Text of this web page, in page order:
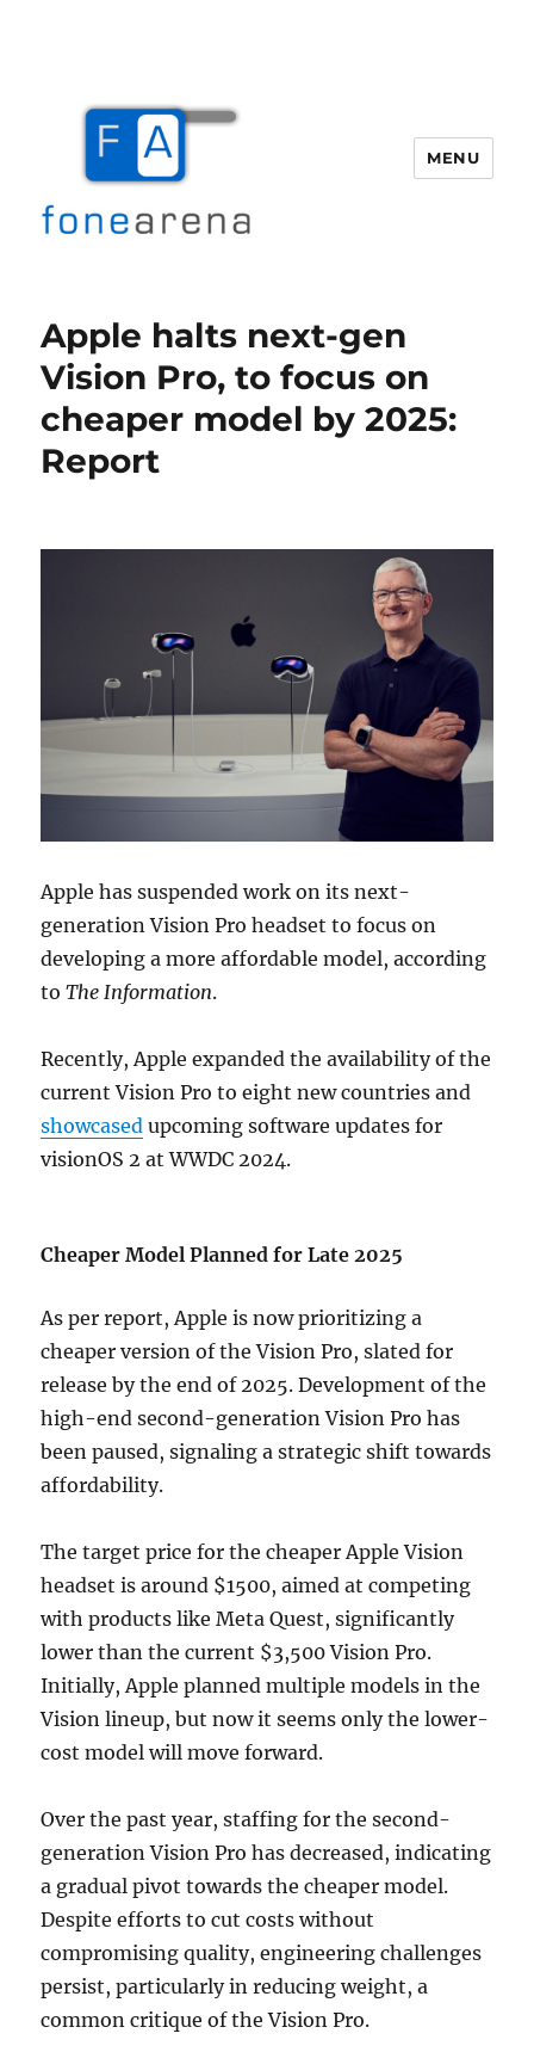
MENU
Apple halts next-gen
Vision Pro, to focus on
cheaper model by 2025:
Report
Apple has suspended work on its next-
generation Vision Pro headset to focus on
developing a more affordable model, according
toThe Information.
Recently, Apple expanded the availability of the
current Vision Pro to eight new countries and
showcased upcoming software updates for
visionOS 2 at WWDC 2024.
Cheaper Model Planned for Late 2025
As per report, Apple is now prioritizing a
cheaper version of the Vision Pro, slated for
release by the end of 2025. Development of the
high-end second-generation Vision Pro has
been paused, signaling a strategic shift towards
affordability.
The target price for the cheaper Apple Vision
headset is around $1500, aimed at competing
with products like Meta Quest, significantly
lower than the current $3,500 Vision Pro.
Initially, Apple planned multiple models in the
Vision lineup, but now it seems only the lower-
cost model will move forward.
Over the past year, staffing for the second-
generation Vision Pro has decreased, indicating
a gradual pivot towards the cheaper model.
Despite efforts to cut costs without
compromising quality, engineering challenges
persist, particularly in reducing weight, a
common critique of the Vision Pro.